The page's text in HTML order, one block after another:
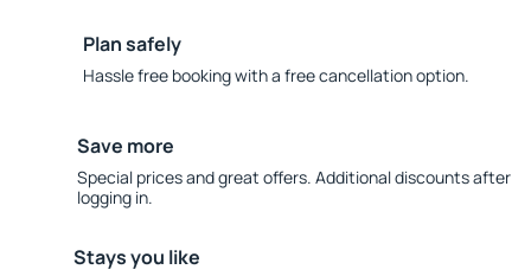
Plan safely
Hassle free booking with a free cancellation option.
Save more
Special prices and great offers. Additional discounts after
logging in.
Stays you like